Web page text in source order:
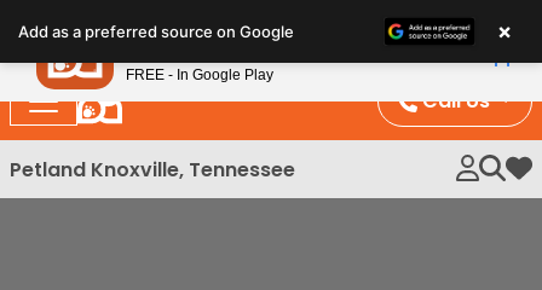
note:
This
website
includes
an
Call Us
Petland Knoxville, Tennessee My
Add as a preferred source on Google ×
Petland
FREE - In Google Play